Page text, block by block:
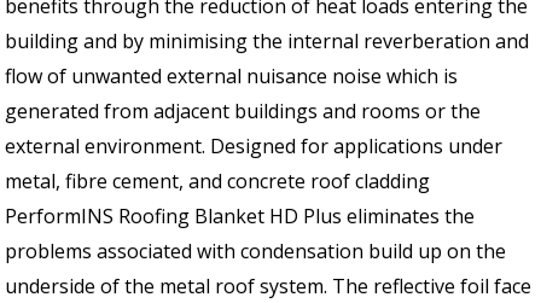
benefits through the reduction of heat loads entering the
building and by minimising the internal reverberation and
flow of unwanted external nuisance noise which is
generated from adjacent buildings and rooms or the
external environment. Designed for applications under
metal, fibre cement, and concrete roof cladding
PerformINS Roofing Blanket HD Plus eliminates the
problems associated with condensation build up on the
underside of the metal roof system. The reflective foil face